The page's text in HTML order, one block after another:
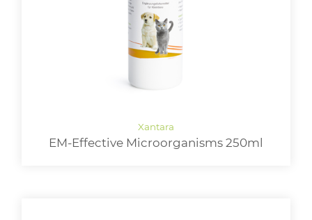
EM-Effective Microorganisms 250ml